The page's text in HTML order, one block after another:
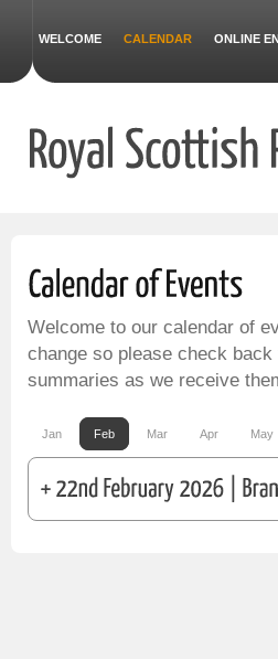
WELCOME CALENDAR ONLINE
Welcome to our calendar of
change so please check
summaries as we receive
Jan Feb Mar Apr May